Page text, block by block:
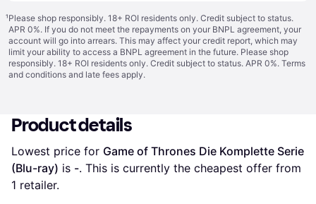
¹Please shop responsibly. 18+ ROI residents only. Credit subject to status.
APR 0%. If you do not meet the repayments on your BNPL agreement, your
account will go into arrears. This may affect your credit report, which may
limit your ability to access a BNPL agreement in the future. Please shop
responsibly. 18+ ROI residents only. Credit subject to status. APR 0%. Terms
and conditions and late fees apply.
Product details
Lowest price for Game of Thrones Die Komplette Serie
(Blu-ray) is -. This is currently the cheapest offer from
1 retailer.